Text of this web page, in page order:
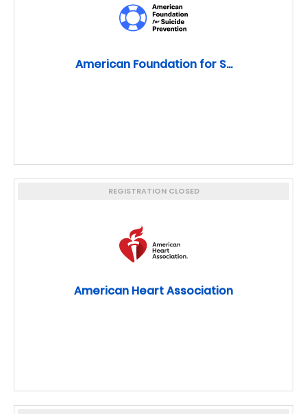
American Foundation for S...
REGISTRATION CLOSED
American Heart Association